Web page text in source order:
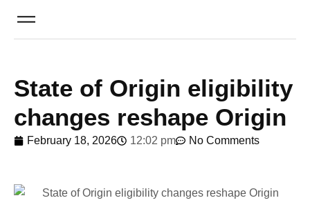
State of Origin eligibility
changes reshape Origin
February 18, 2026 12:02 pm No Comments